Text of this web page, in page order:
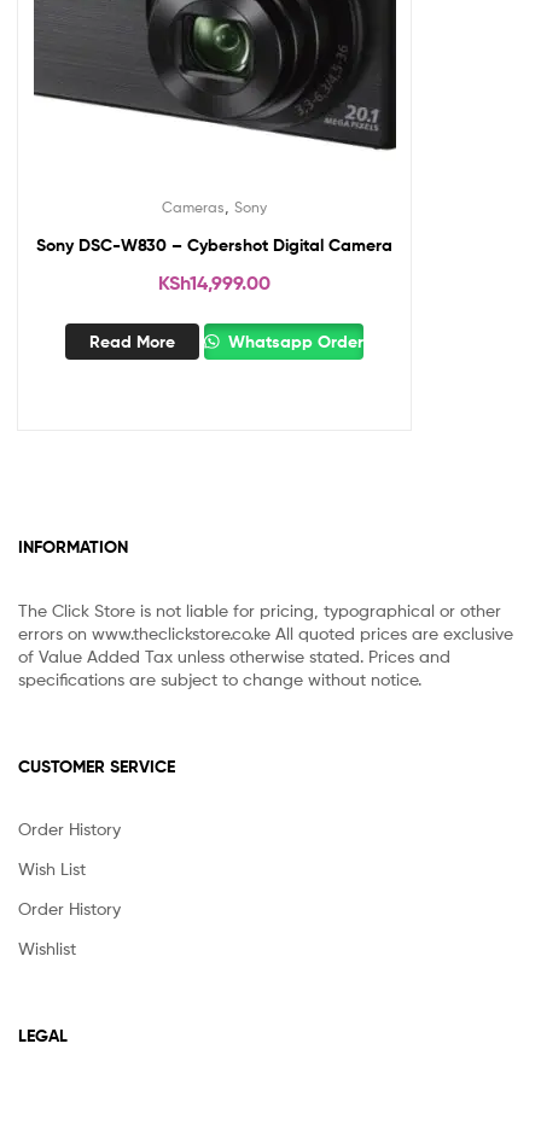
Cameras Sony
Sony DSC-W830 – Cybershot Digital Camera
KSh14,999.00
Read More Whatsapp Order
INFORMATION
The Click Store is not liable for pricing, typographical or other
errors on www.theclickstore.co.ke All quoted prices are exclusive
of Value Added Tax unless otherwise stated. Prices and
specifications are subject to change without notice.
CUSTOMER SERVICE
Order History
Wish List
Order History
Wishlist
LEGAL